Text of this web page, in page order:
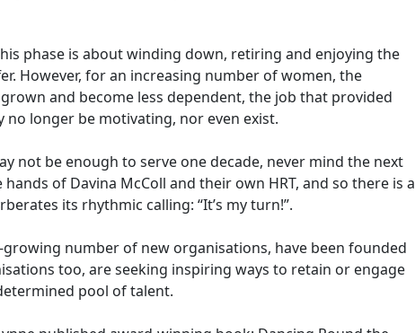
phase is about winding down, retiring and enjoying the
However, for an increasing number of women, the
and become less dependent, the job that provided
longer be motivating, nor even exist.
not be enough to serve one decade, never mind the next
of Davina McColl and their own HRT, and so there is a
its rhythmic calling: “It’s my turn!”.
number of new organisations, have been founded
too, are seeking inspiring ways to retain or engage
pool of talent.